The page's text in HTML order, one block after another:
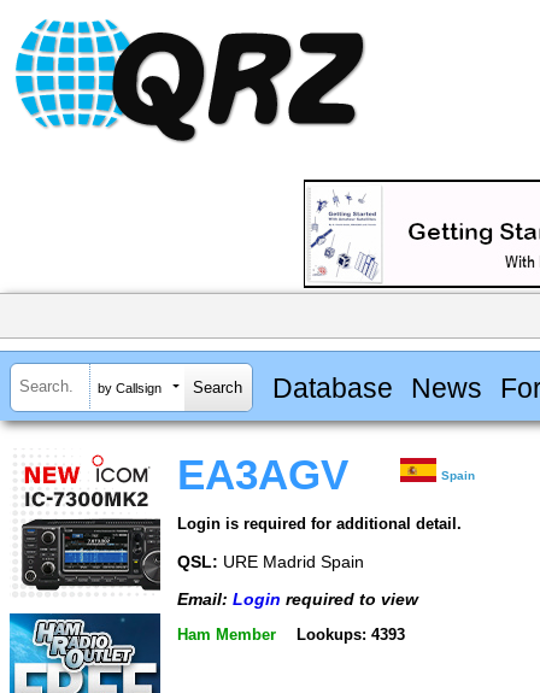
by Callsign Database News
EA3AGV Spain
Login is required for additional detail.
QSL: URE Madrid Spain
Email: Login required to view
Ham Member Lookups: 4393